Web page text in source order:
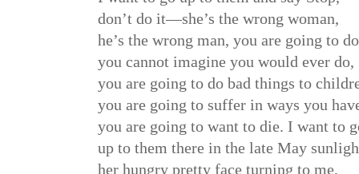
don’t do it—she’s the wrong woman,
he’s the wrong man, you are going to
you cannot imagine you would ever do,
you are going to do bad things to
you are going to suffer in ways you
you are going to want to die. I want to
up to them there in the late May
her hungry pretty face turning to me,